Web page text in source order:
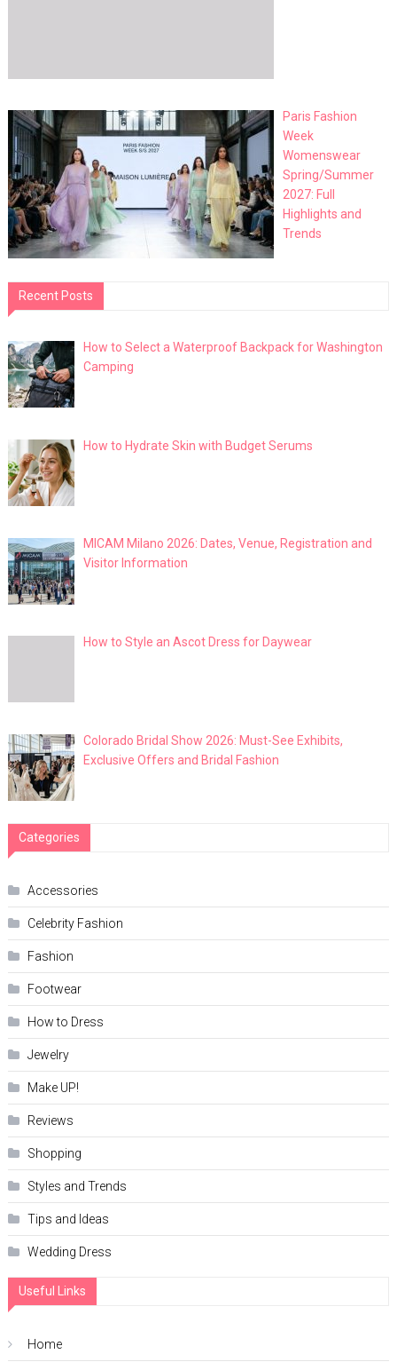
Paris Fashion
Week
Womenswear
Spring/Summer
2027: Full
Highlights and
Trends
Recent Posts
How to Select a Waterproof Backpack for Washington
Camping
How to Hydrate Skin with Budget Serums
MICAM Milano 2026: Dates, Venue, Registration and
Visitor Information
How to Style an Ascot Dress for Daywear
Colorado Bridal Show 2026: Must-See Exhibits,
Exclusive Offers and Bridal Fashion
Categories
Accessories
Celebrity Fashion
Fashion
Footwear
How to Dress
Jewelry
Make UP!
Reviews
Shopping
Styles and Trends
Tips and Ideas
Wedding Dress
Useful Links
Home